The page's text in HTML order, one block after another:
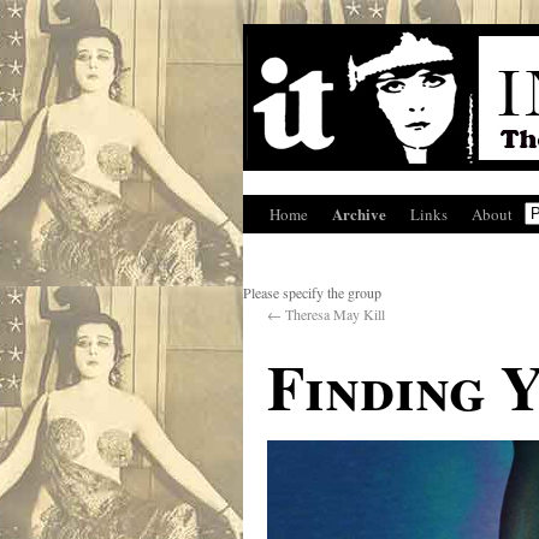
Home Archive Links About
Please specify the group
← Theresa May Kill
Finding